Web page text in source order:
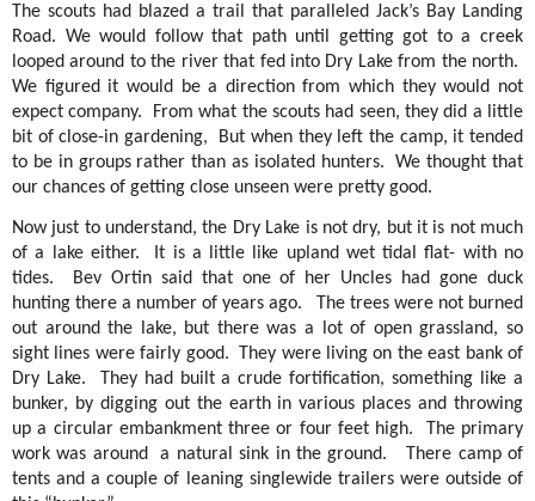
The scouts had blazed a trail that paralleled Jack’s Bay Landing
Road. We would follow that path until getting got to a creek
looped around to the river that fed into Dry Lake from the north.
We figured it would be a direction from which they would not
expect company.
From what the scouts had seen, they did a little
bit of close-in gardening,
But when they left the camp, it tended
to be in groups rather than as isolated hunters.
We thought that
our chances of getting close unseen were pretty good.
Now just to understand, the Dry Lake is not dry, but it is not much
of a lake either.
It is a little like upland wet tidal flat- with no
tides.
Bev Ortin said that one of her Uncles had gone duck
hunting there a number of years ago.
The trees were not burned
out around the lake, but there was a lot of open grassland, so
sight lines were fairly good.
They were living on the east bank of
Dry Lake.
They had built a crude fortification, something like a
bunker, by digging out the earth in various places and throwing
up a circular embankment three or four feet high.
The primary
work was around
a natural sink in the ground.
There camp of
tents and a couple of leaning singlewide trailers were outside of